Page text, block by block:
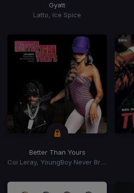
Gyatt
Latto, Ice Spice
Better Than Yours
Coi Leray, YoungBoy Never Broke Again, Youngboy Never Broke Again